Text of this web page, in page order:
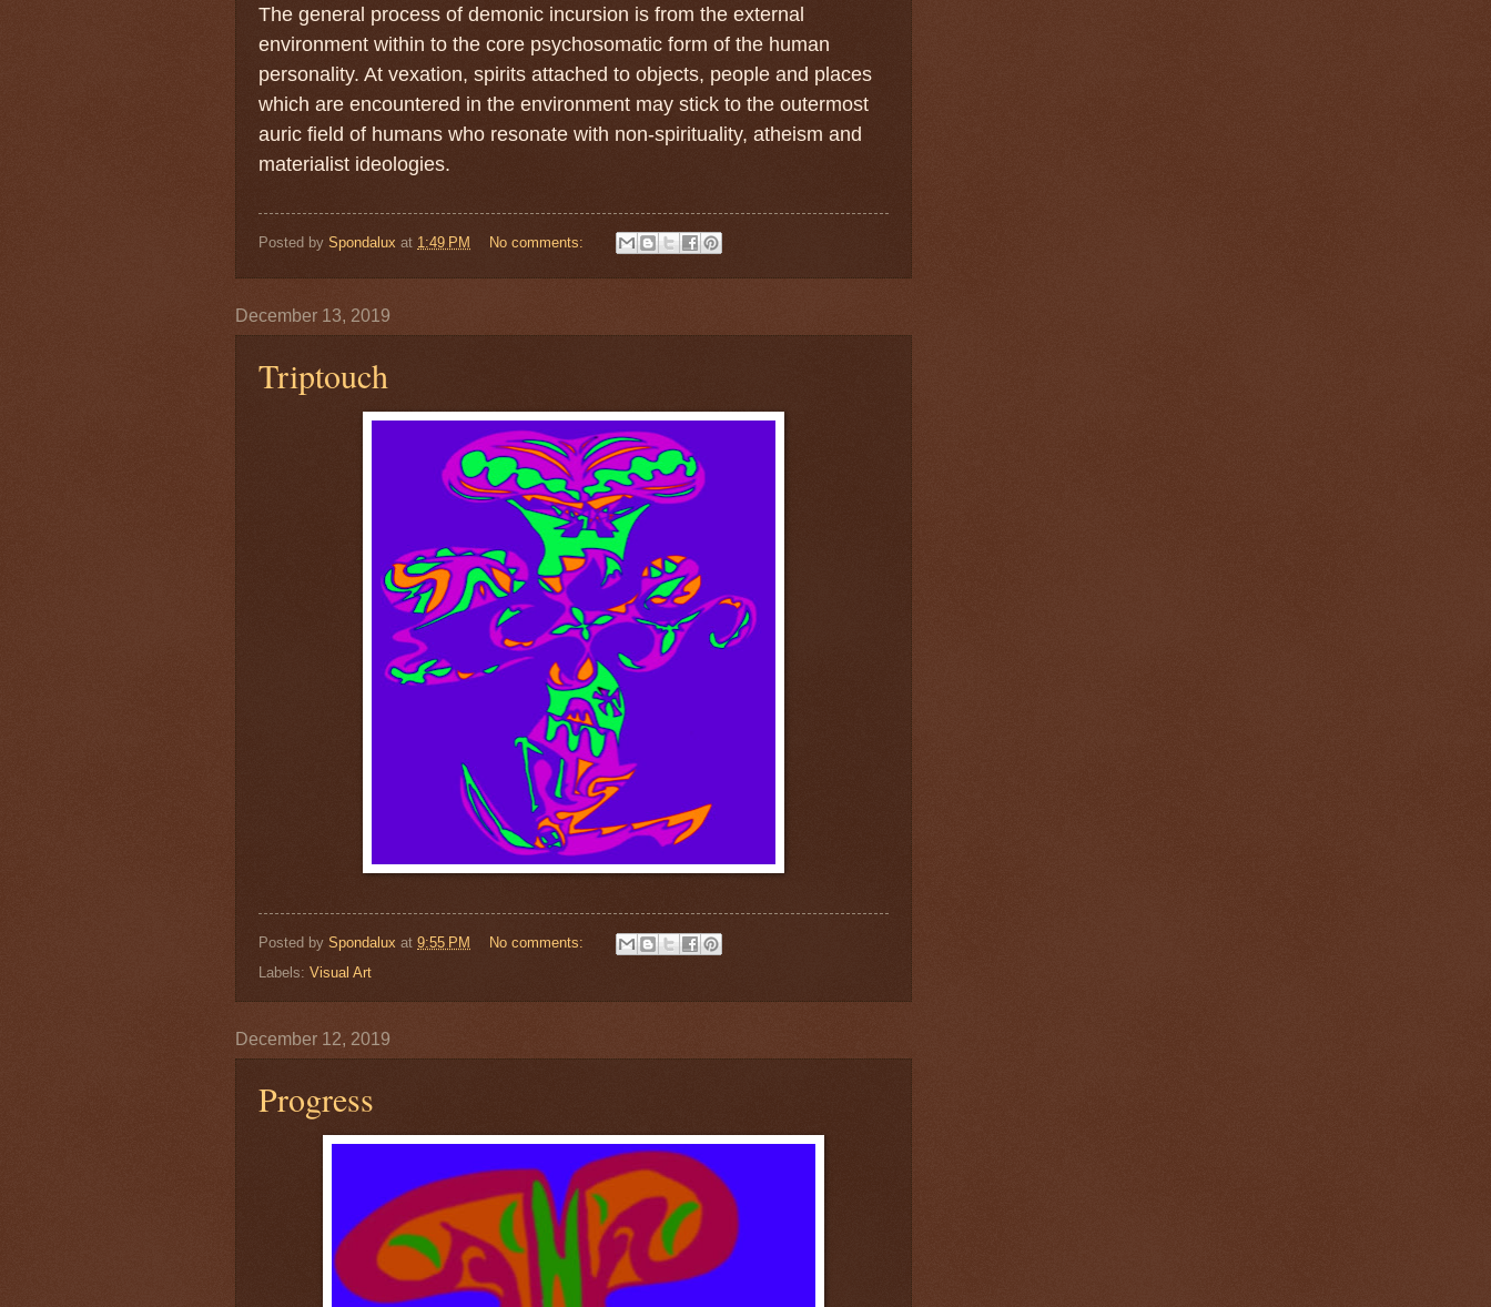
The general process of demonic incursion is from the external
environment within to the core psychosomatic form of the human
personality. At vexation, spirits attached to objects, people and places
which are encountered in the environment may stick to the outermost
auric field of humans who resonate with non-spirituality, atheism and
materialist ideologies.
Posted by Spondalux at 1:49 PM No comments:
December 13, 2019
Triptouch
Posted by Spondalux at 9:55 PM
No comments:
Labels: Visual Art
December 12, 2019
Progress